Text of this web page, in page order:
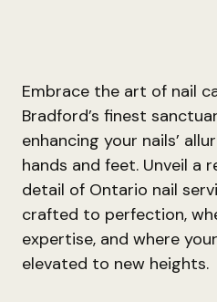
Embrace the art of nail
Bradford’s finest
enhancing your nails’
hands and feet. Unveil a
detail of Ontario nail
crafted to perfection,
expertise, and where
elevated to new heights.